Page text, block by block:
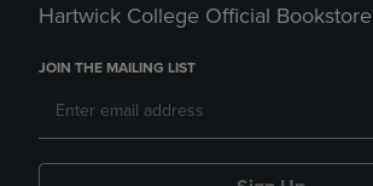
Hartwick College Official Bookstore
JOIN THE MAILING LIST